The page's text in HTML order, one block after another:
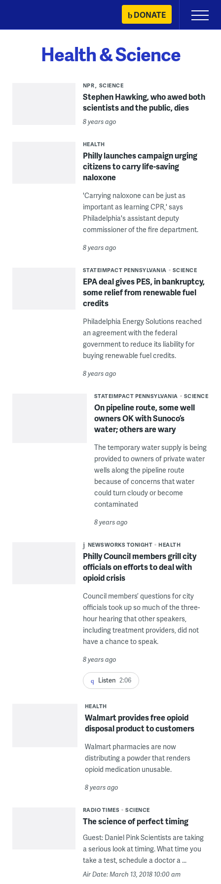
content
DONATE
Primary
Menu
Health & Science
NPR SCIENCE
Stephen Hawking, who awed both
scientists and the public, dies
8 years ago
HEALTH
Philly launches campaign urging
citizens to carry life-saving
naloxone
'Carrying naloxone can be just as
important as learning CPR,' says
Philadelphia's assistant deputy
commissioner of the fire department.
8 years ago
STATEIMPACT PENNSYLVANIA SCIENCE
EPA deal gives PES, in bankruptcy,
some relief from renewable fuel
credits
Philadelphia Energy Solutions reached
an agreement with the federal
government to reduce its liability for
buying renewable fuel credits.
8 years ago
STATEIMPACT PENNSYLVANIA SCIENCE
On pipeline route, some well
owners OK with Sunoco’s
water; others are wary
The temporary water supply is being
provided to owners of private water
wells along the pipeline route
because of concerns that water
could turn cloudy or become
contaminated
8 years ago
NEWSWORKS TONIGHT HEALTH
Philly Council members grill city
officials on efforts to deal with
opioid crisis
Council members’ questions for city
officials took up so much of the three-
hour hearing that other speakers,
including treatment providers, did not
have a chance to speak.
8 years ago
Listen 2:06
HEALTH
Walmart provides free opioid
disposal product to customers
Walmart pharmacies are now
distributing a powder that renders
opioid medication unusable.
8 years ago
RADIO TIMES SCIENCE
The science of perfect timing
Guest: Daniel Pink Scientists are taking
a serious look at timing. What time you
take a test, schedule a doctor a ...
Air Date: March 13, 2018 10:00 am